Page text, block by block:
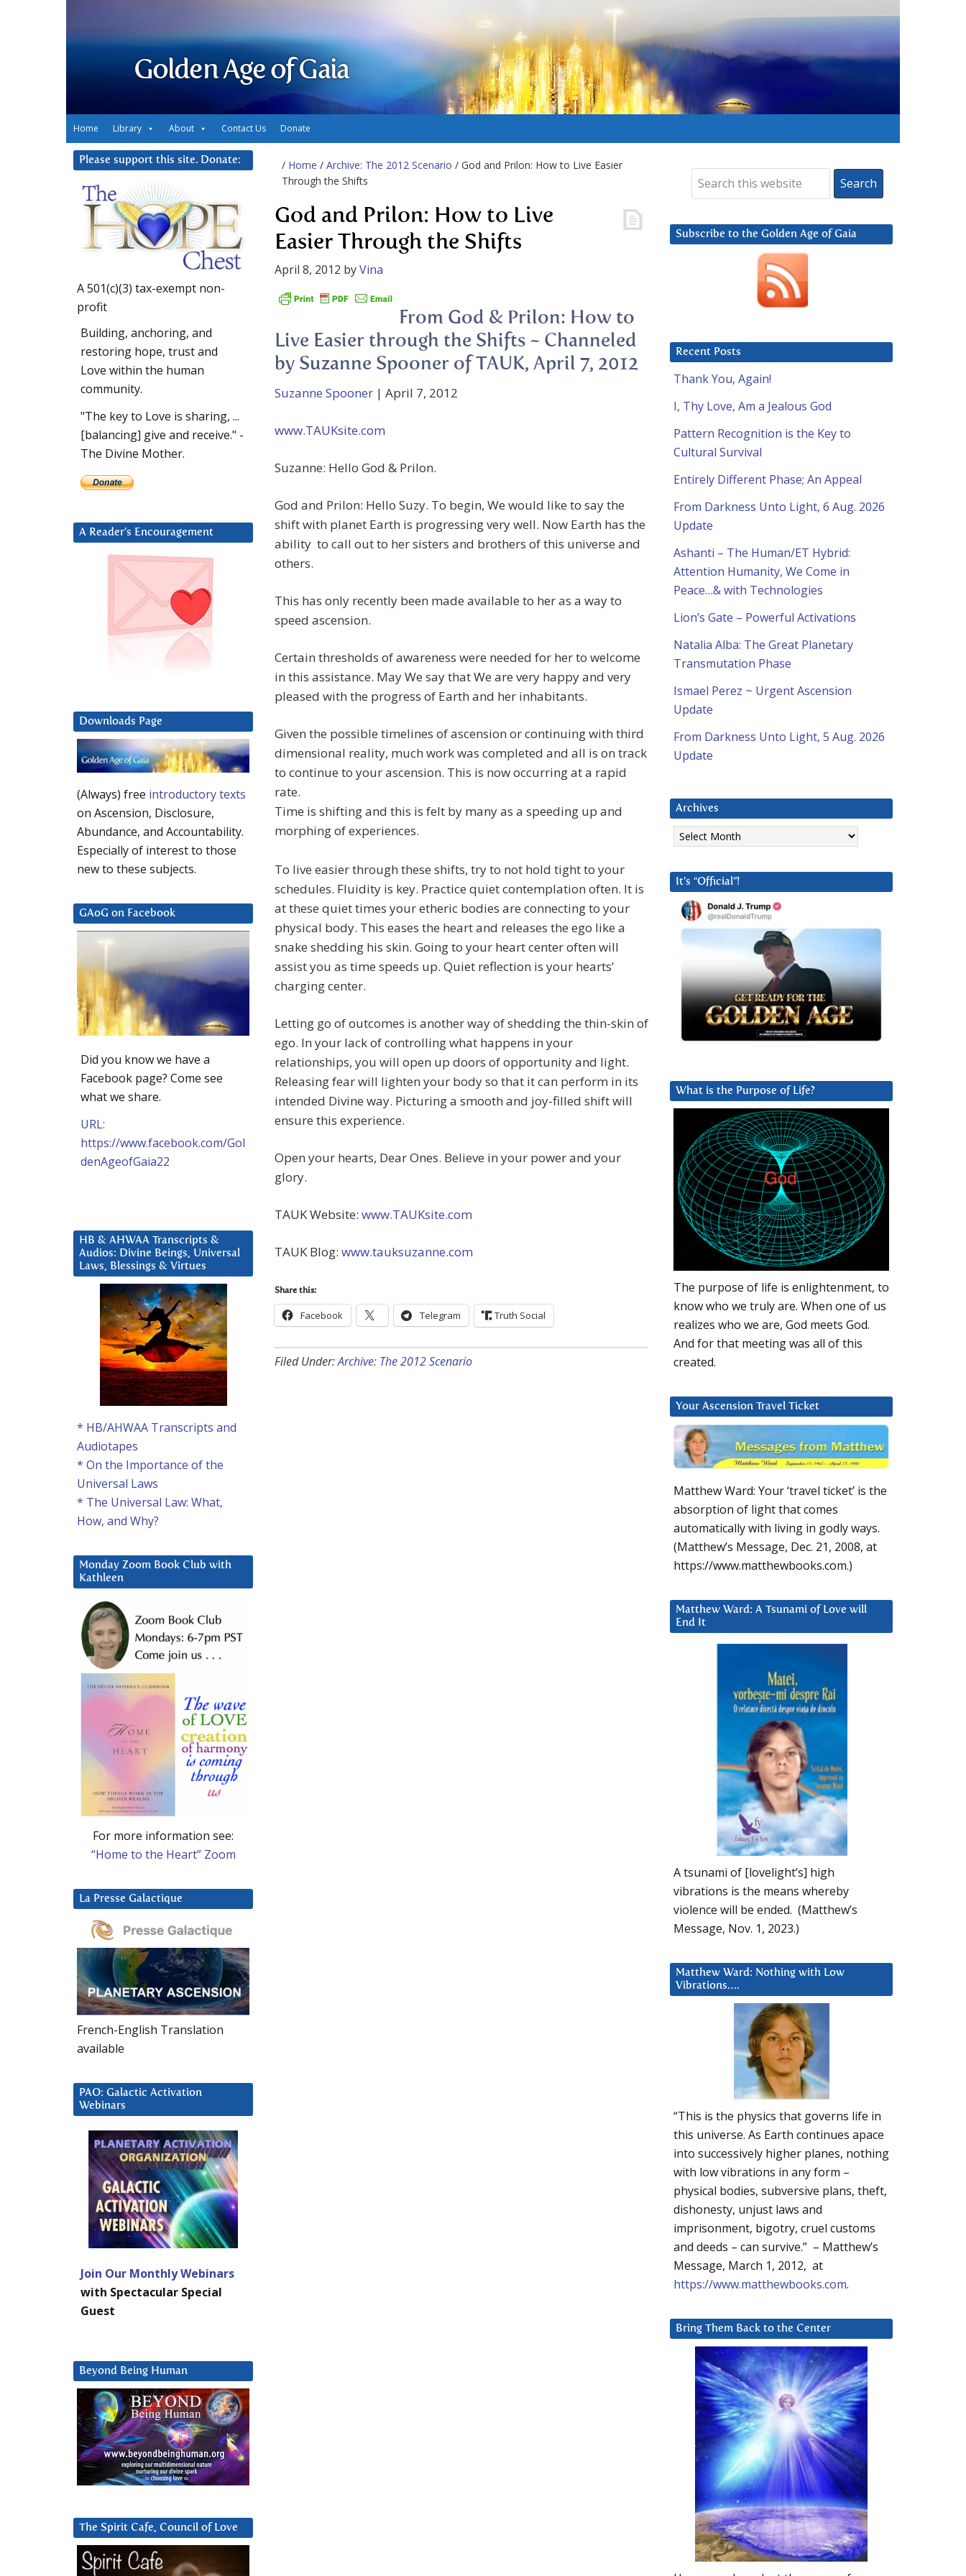
Golden Age of Gaia
Home Library About Contact Us Donate
/ Home / Archive: The 2012 Scenario / God and Prilon: How to Live Easier
Through the Shifts
God and Prilon: How to Live
Easier Through the Shifts
April 8, 2012 byVina
From God & Prilon: How to
Live Easier through the Shifts ~ Channeled
by Suzanne Spooner of TAUK, April 7, 2012
Suzanne Spooner | April 7, 2012
www.TAUKsite.com
Suzanne: Hello God & Prilon.
God and Prilon: Hello Suzy. To begin, We would like to say the
shift with planet Earth is progressing very well. Now Earth has the
ability to call out to her sisters and brothers of this universe and
others.
This has only recently been made available to her as a way to
speed ascension.
Certain thresholds of awareness were needed for her to welcome
in this assistance. May We say that We are very happy and very
pleased with the progress of Earth and her inhabitants.
Given the possible timelines of ascension or continuing with third
dimensional reality, much work was completed and all is on track
to continue to your ascension. This is now occurring at a rapid
rate.
Time is shifting and this is felt by many as a speeding up and
morphing of experiences.
To live easier through these shifts, try to not hold tight to your
schedules. Fluidity is key. Practice quiet contemplation often. It is
at these quiet times your etheric bodies are connecting to your
physical body. This eases the heart and releases the ego like a
snake shedding his skin. Going to your heart center often will
assist you as time speeds up. Quiet reflection is your hearts’
charging center.
Letting go of outcomes is another way of shedding the thin-skin of
ego. In your lack of controlling what happens in your
relationships, you will open up doors of opportunity and light.
Releasing fear will lighten your body so that it can perform in its
intended Divine way. Picturing a smooth and joy-filled shift will
ensure this experience.
Open your hearts, Dear Ones. Believe in your power and your
glory.
TAUK Website: www.TAUKsite.com
TAUK Blog: www.tauksuzanne.com
Share this:
Facebook Telegram Truth Social
Filed Under:Archive: The 2012 Scenario
Subscribe to the Golden Age of Gaia
Recent Posts
Thank You, Again!
I, Thy Love, Am a Jealous God
Pattern Recognition is the Key to
Cultural Survival
Entirely Different Phase; An Appeal
From Darkness Unto Light, 6 Aug. 2026
Update
Ashanti – The Human/ET Hybrid:
Attention Humanity, We Come in
Peace…& with Technologies
Lion’s Gate – Powerful Activations
Natalia Alba: The Great Planetary
Transmutation Phase
Ismael Perez ~ Urgent Ascension
Update
From Darkness Unto Light, 5 Aug. 2026
Update
Archives
Archives
It’s “Official”!
What is the Purpose of Life?
The purpose of life is enlightenment, to
know who we truly are. When one of us
realizes who we are, God meets God.
And for that meeting was all of this
created.
Your Ascension Travel Ticket
Matthew Ward: Your ‘travel ticket’ is the
absorption of light that comes
automatically with living in godly ways.
(Matthew’s Message, Dec. 21, 2008, at
https://www.matthewbooks.com.)
Matthew Ward: A Tsunami of Love will
End It
A tsunami of [lovelight’s] high
vibrations is the means whereby
violence will be ended. (Matthew’s
Message, Nov. 1, 2023.)
Matthew Ward: Nothing with Low
Vibrations….
“This is the physics that governs life in
this universe. As Earth continues apace
into successively higher planes, nothing
with low vibrations in any form –
physical bodies, subversive plans, theft,
dishonesty, unjust laws and
imprisonment, bigotry, cruel customs
and deeds – can survive.” – Matthew’s
Message, March 1, 2012, at
https://www.matthewbooks.com.
Bring Them Back to the Center
Please support this site. Donate:
A 501(c)(3) tax-exempt non-
profit
Building, anchoring, and
restoring hope, trust and
Love within the human
community.
"The key to Love is sharing, ...
[balancing] give and receive." -
The Divine Mother.
A Reader’s Encouragement
Downloads Page
(Always) free introductory texts
on Ascension, Disclosure,
Abundance, and Accountability.
Especially of interest to those
new to these subjects.
GAoG on Facebook
Did you know we have a
Facebook page? Come see
what we share.
URL:
https://www.facebook.com/Gol
denAgeofGaia22
HB & AHWAA Transcripts &
Audios: Divine Beings, Universal
Laws, Blessings & Virtues
* HB/AHWAA Transcripts and
Audiotapes
* On the Importance of the
Universal Laws
* The Universal Law: What,
How, and Why?
Monday Zoom Book Club with
Kathleen
For more information see:
“Home to the Heart” Zoom
La Presse Galactique
French-English Translation
available
PAO: Galactic Activation
Webinars
Join Our Monthly Webinars
with Spectacular Special
Guest
Beyond Being Human
The Spirit Cafe, Council of Love